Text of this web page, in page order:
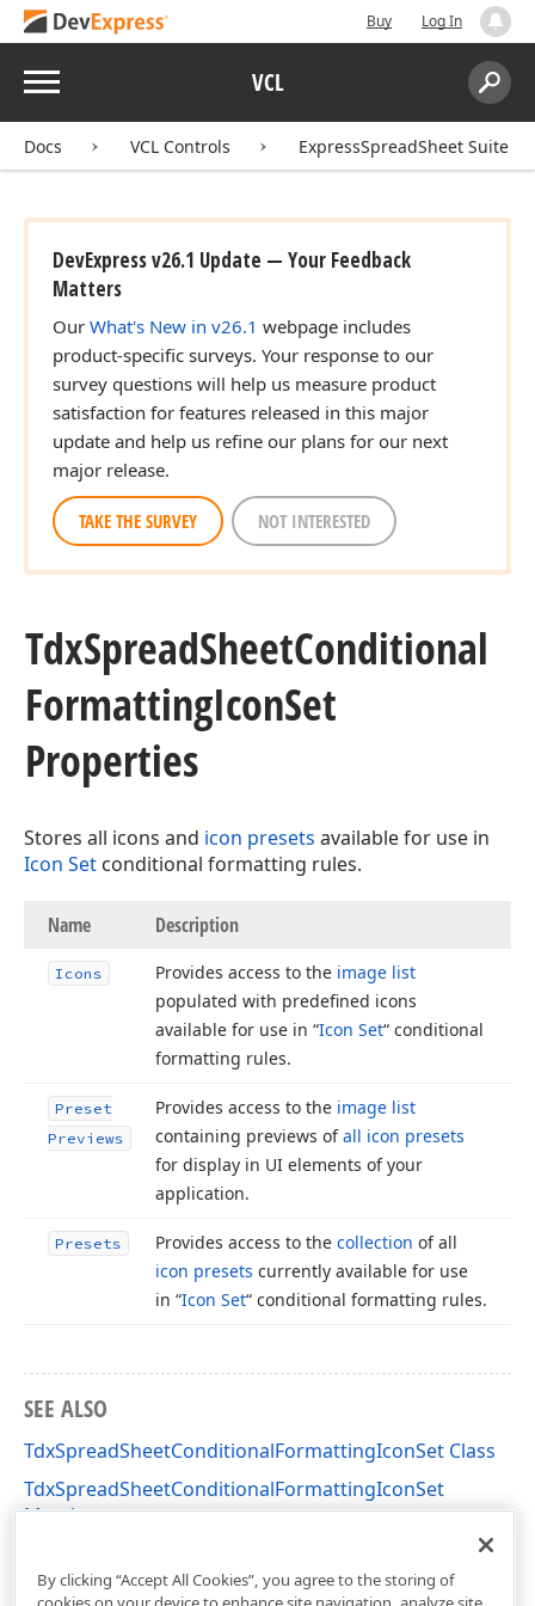
Buy Log In
Menu VCL
Search:
Docs VCL Controls ExpressSpreadSheet Suite
DevExpress v26.1 Update — Your Feedback
Matters
Our What's New in v26.1 webpage includes
product-specific surveys. Your response to our
survey questions will help us measure product
satisfaction for features released in this major
update and help us refine our plans for our next
major release.
TAKE THE SURVEY NOT INTERESTED
TdxSpreadSheetConditional
FormattingIconSet
Properties
Stores all icons and icon presets available for use in
Icon Set conditional formatting rules.
Name Description
Icons Provides access to the image list
populated with predefined icons
available for use in “Icon Set“ conditional
formatting rules.
Preset
Previews
Provides access to the image list
containing previews ofall icon presets
for display in UI elements of your
application.
Presets Provides access to the collection of all
icon presets currently available for use
in “Icon Set“ conditional formatting rules.
SEE ALSO
TdxSpreadSheetConditionalFormattingIconSet Class
TdxSpreadSheetConditionalFormattingIconSet
Members
By clicking “Accept All Cookies”, you agree to the storing of